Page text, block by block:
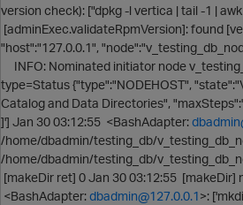
version check): ["dpkg -l vertica | tail -1 |
[adminExec.validateRpmVersion]: found
"host":"127.0.0.1",
INFO: Nominated initiator node
type=Status {"type":"NODEHOST",
Catalog and Data Directories",
]'] Jan 30 03:12:55 <BashAdapter:
/home/dbadmin/testing_db/
/home/dbadmin/testing_db/
[makeDir ret] 0 Jan 30 03:12:55
<BashAdapter:dbadmin@127.0.0.1>: